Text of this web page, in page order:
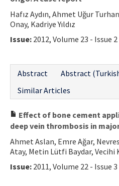
Hafız Aydın, Ahmet Uğur
Onay, Kadriye Yıldız
Issue: 2012, Volume 23 - Issue 2
Abstract
Abstract
Similar Articles
Effect of bone cement
deep vein thrombosis in
Ahmet Aslan, Emre Ağar,
Atay, Metin Lütfi Baydar, Vecihi
Issue: 2011, Volume 22 - Issue 3